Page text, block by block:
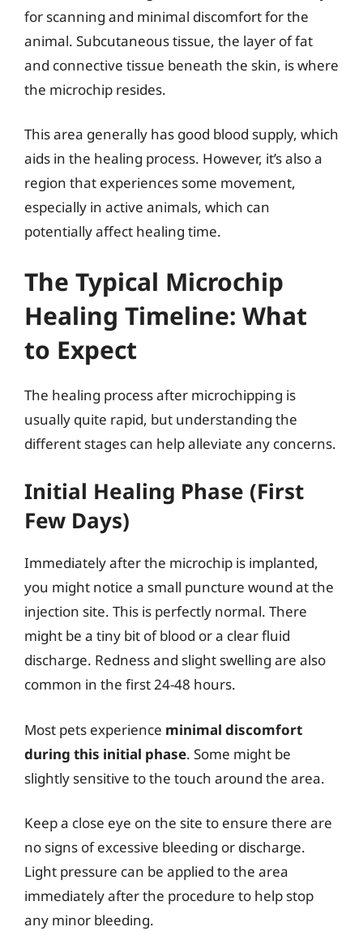
for scanning and minimal discomfort for the
animal. Subcutaneous tissue, the layer of fat
and connective tissue beneath the skin, is where
the microchip resides.
This area generally has good blood supply, which
aids in the healing process. However, it’s also a
region that experiences some movement,
especially in active animals, which can
potentially affect healing time.
The Typical Microchip
Healing Timeline: What
to Expect
The healing process after microchipping is
usually quite rapid, but understanding the
different stages can help alleviate any concerns.
Initial Healing Phase (First
Few Days)
Immediately after the microchip is implanted,
you might notice a small puncture wound at the
injection site. This is perfectly normal. There
might be a tiny bit of blood or a clear fluid
discharge. Redness and slight swelling are also
common in the first 24-48 hours.
Most pets experience minimal discomfort
during this initial phase. Some might be
slightly sensitive to the touch around the area.
Keep a close eye on the site to ensure there are
no signs of excessive bleeding or discharge.
Light pressure can be applied to the area
immediately after the procedure to help stop
any minor bleeding.